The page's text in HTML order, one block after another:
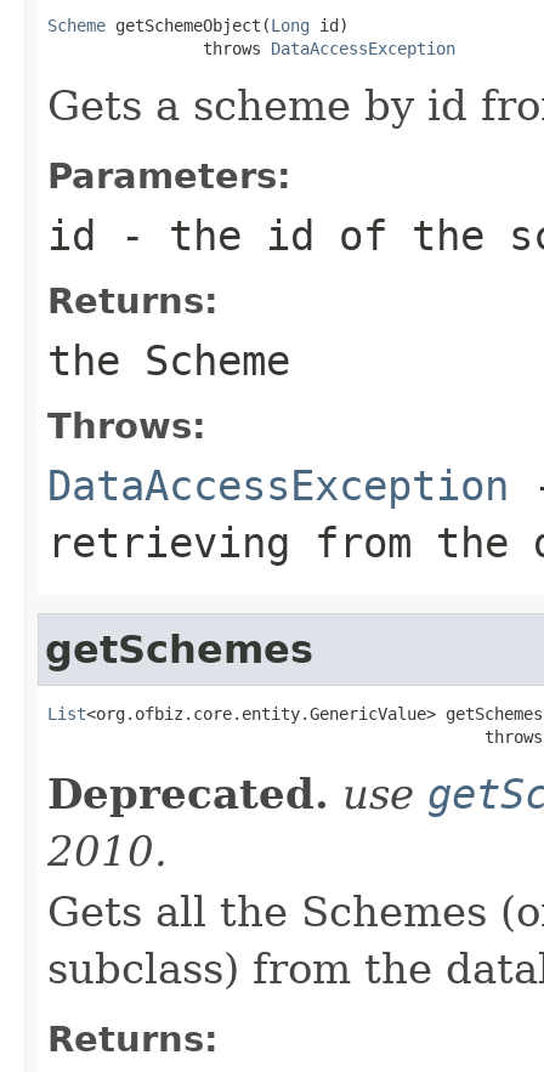
Scheme getSchemeObject(Long id)
                throws
DataAccessException
Gets a scheme by id
Parameters:
id - the id of the
Returns:
the Scheme
Throws:
DataAccessException
retrieving from the
getSchemes
List<org.ofbiz.core.entity.GenericValue>
Deprecated. use
2010.
Gets all the Schemes
subclass) from the
Returns: